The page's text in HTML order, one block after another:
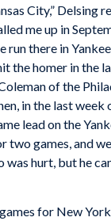
City,” Delsing
me up in
run there in
the homer in the
of the
in the last week
lead on the
two games, and
hurt, but he
for New